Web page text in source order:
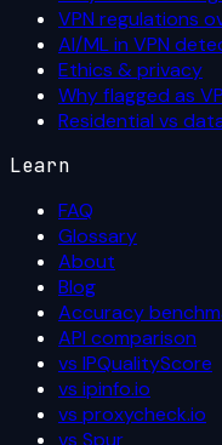
VPN regulations
AI/ML in VPN
Ethics & privacy
Why flagged as
Residential vs
Learn
FAQ
Glossary
About
Blog
Accuracy
API comparison
vs IPQualityScore
vs ipinfo.io
vs proxycheck.io
vs Spur